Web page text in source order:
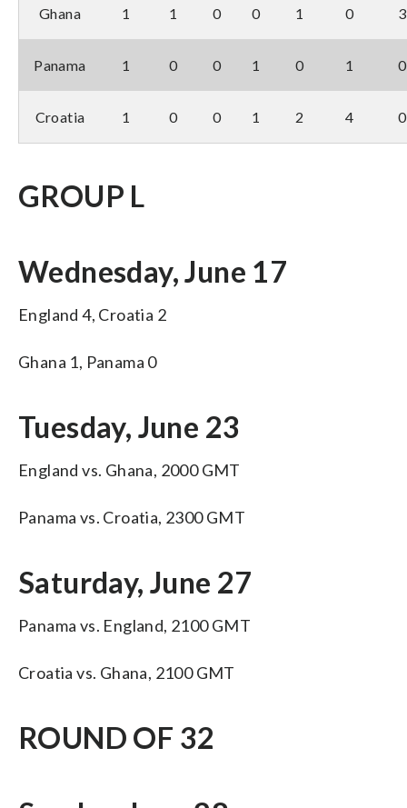
Ghana 1 1 0 0 1 0 3
Panama 1 0 0 1 0 1 0
Croatia 1 0 0 1 2 4 0
GROUP L
Wednesday, June 17
England 4, Croatia 2
Ghana 1, Panama 0
Tuesday, June 23
England vs. Ghana, 2000 GMT
Panama vs. Croatia, 2300 GMT
Saturday, June 27
Panama vs. England, 2100 GMT
Croatia vs. Ghana, 2100 GMT
ROUND OF 32